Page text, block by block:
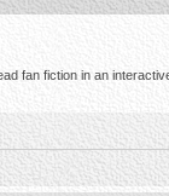
fan fiction in an